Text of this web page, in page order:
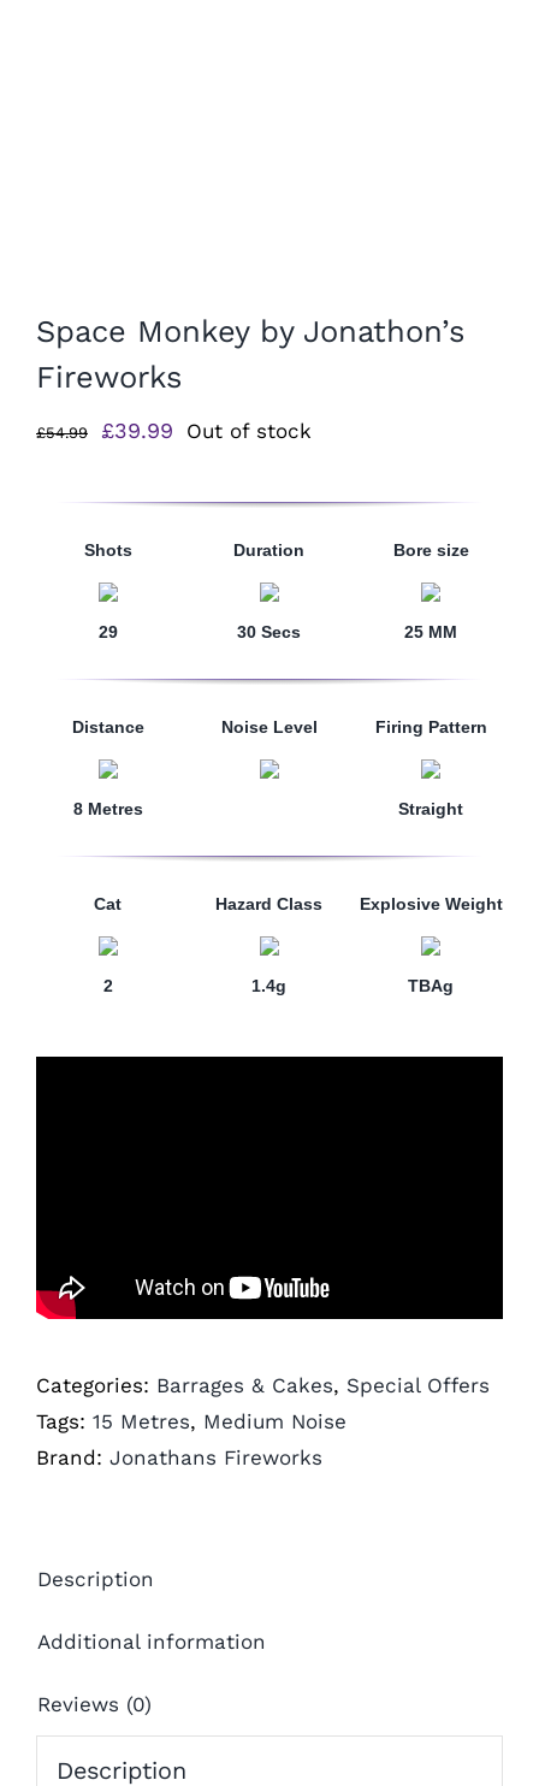
Space Monkey by Jonathon’s
Fireworks
£54.99
Original
was:
£39.99 Current
is:
Out of stock
Shots
29
Duration
30 Secs
Bore size
25 MM
Distance
8 Metres
Noise Level Firing Pattern
Straight
Cat
2
Hazard Class
1.4g
Explosive Weight
TBAg
Categories: Barrages & Cakes, Special Offers
Tags: 15 Metres, Medium Noise
Brand: Jonathans Fireworks
Description
Additional information
Reviews (0)
Description